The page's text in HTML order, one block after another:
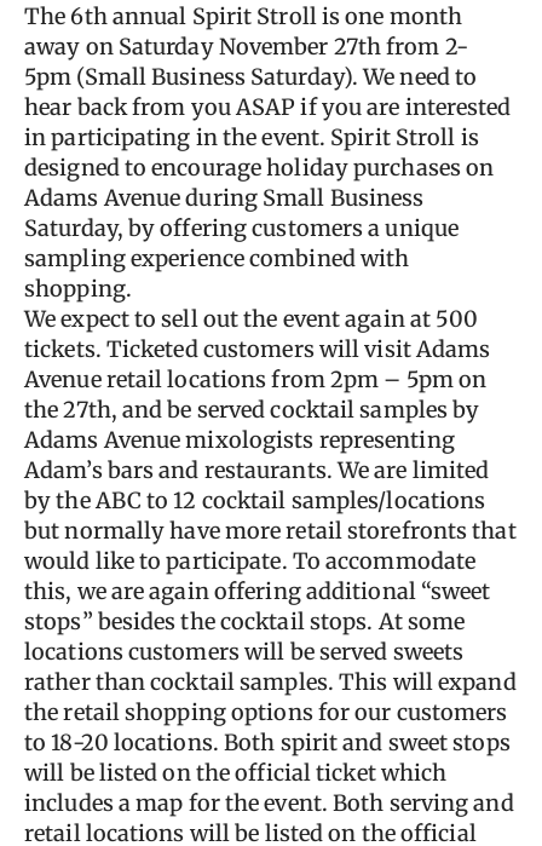
The 6th annual Spirit Stroll is one month
away on Saturday November 27th from 2-
5pm (Small Business Saturday). We need to
hear back from you ASAP if you are interested
in participating in the event. Spirit Stroll is
designed to encourage holiday purchases on
Adams Avenue during Small Business
Saturday, by offering customers a unique
sampling experience combined with
shopping.
We expect to sell out the event again at 500
tickets. Ticketed customers will visit Adams
Avenue retail locations from 2pm – 5pm on
the 27th, and be served cocktail samples by
Adams Avenue mixologists representing
Adam’s bars and restaurants. We are limited
by the ABC to 12 cocktail samples/locations
but normally have more retail storefronts that
would like to participate. To accommodate
this, we are again offering additional “sweet
stops” besides the cocktail stops. At some
locations customers will be served sweets
rather than cocktail samples. This will expand
the retail shopping options for our customers
to 18-20 locations. Both spirit and sweet stops
will be listed on the official ticket which
includes a map for the event. Both serving and
retail locations will be listed on the official